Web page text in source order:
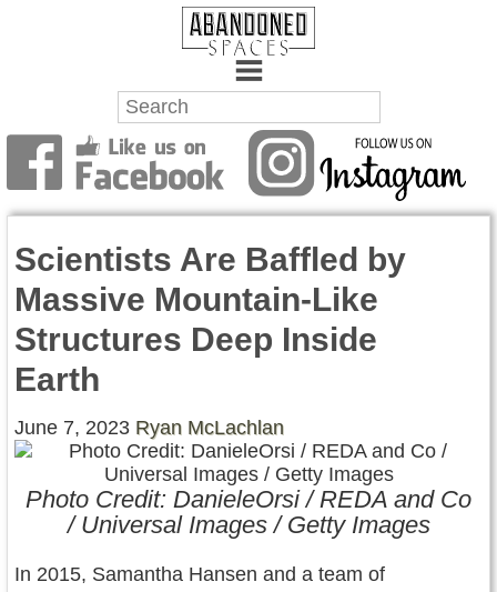
Towns
Battlefields
Wrecks
Factories
Mansions
Hospitals
About Us
Contact Us
Terms of Service
Scientists Are Baffled by
Massive Mountain-Like
Structures Deep Inside
Earth
June 7, 2023 Ryan McLachlan
Photo Credit: DanieleOrsi / REDA and Co
/ Universal Images / Getty Images
In 2015, Samantha Hansen and a team of